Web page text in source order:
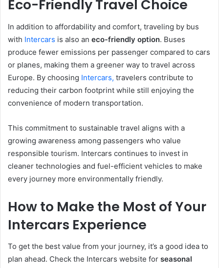
Eco-Friendly Travel Choice
In addition to affordability and comfort, traveling by bus
with Intercars is also an eco-friendly option. Buses
produce fewer emissions per passenger compared to cars
or planes, making them a greener way to travel across
Europe. By choosing Intercars, travelers contribute to
reducing their carbon footprint while still enjoying the
convenience of modern transportation.
This commitment to sustainable travel aligns with a
growing awareness among passengers who value
responsible tourism. Intercars continues to invest in
cleaner technologies and fuel-efficient vehicles to make
every journey more environmentally friendly.
How to Make the Most of Your
Intercars Experience
To get the best value from your journey, it’s a good idea to
plan ahead. Check the Intercars website for seasonal